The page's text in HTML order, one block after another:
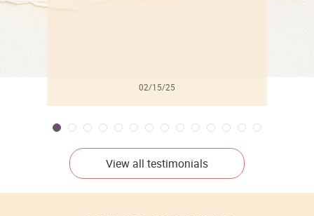
02/15/25
View all testimonials